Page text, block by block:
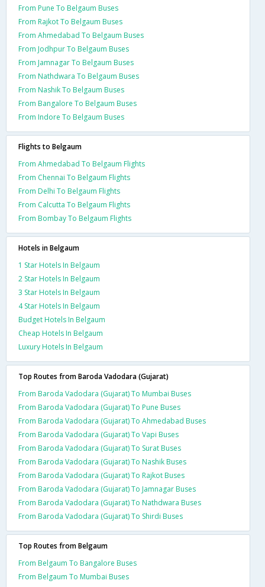
From Pune To Belgaum Buses
From Rajkot To Belgaum Buses
From Ahmedabad To Belgaum Buses
From Jodhpur To Belgaum Buses
From Jamnagar To Belgaum Buses
From Nathdwara To Belgaum Buses
From Nashik To Belgaum Buses
From Bangalore To Belgaum Buses
From Indore To Belgaum Buses
Flights to Belgaum
From Ahmedabad To Belgaum Flights
From Chennai To Belgaum Flights
From Delhi To Belgaum Flights
From Calcutta To Belgaum Flights
From Bombay To Belgaum Flights
Hotels in Belgaum
1 Star Hotels In Belgaum
2 Star Hotels In Belgaum
3 Star Hotels In Belgaum
4 Star Hotels In Belgaum
Budget Hotels In Belgaum
Cheap Hotels In Belgaum
Luxury Hotels In Belgaum
Top Routes from Baroda Vadodara (Gujarat)
From Baroda Vadodara (Gujarat) To Mumbai Buses
From Baroda Vadodara (Gujarat) To Pune Buses
From Baroda Vadodara (Gujarat) To Ahmedabad Buses
From Baroda Vadodara (Gujarat) To Vapi Buses
From Baroda Vadodara (Gujarat) To Surat Buses
From Baroda Vadodara (Gujarat) To Nashik Buses
From Baroda Vadodara (Gujarat) To Rajkot Buses
From Baroda Vadodara (Gujarat) To Jamnagar Buses
From Baroda Vadodara (Gujarat) To Nathdwara Buses
From Baroda Vadodara (Gujarat) To Shirdi Buses
Top Routes from Belgaum
From Belgaum To Bangalore Buses
From Belgaum To Mumbai Buses